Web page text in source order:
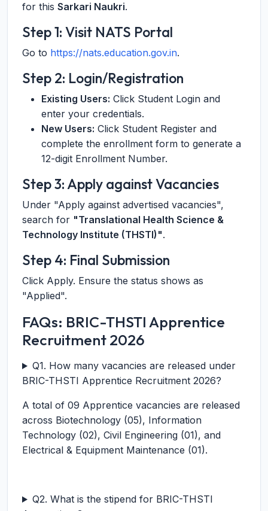
for this Sarkari Naukri.
Step 1: Visit NATS Portal
Go to https://nats.education.gov.in.
Step 2: Login/Registration
Existing Users: Click Student Login and
enter your credentials.
New Users: Click Student Register and
complete the enrollment form to generate a
12-digit Enrollment Number.
Step 3: Apply against Vacancies
Under "Apply against advertised vacancies",
search for "Translational Health Science &
Technology Institute (THSTI)".
Step 4: Final Submission
Click Apply. Ensure the status shows as
"Applied".
FAQs: BRIC-THSTI Apprentice
Recruitment 2026
Q1. How many vacancies are released under
BRIC-THSTI Apprentice Recruitment 2026?
A total of 09 Apprentice vacancies are released
across Biotechnology (05), Information
Technology (02), Civil Engineering (01), and
Electrical & Equipment Maintenance (01).
Q2. What is the stipend for BRIC-THSTI